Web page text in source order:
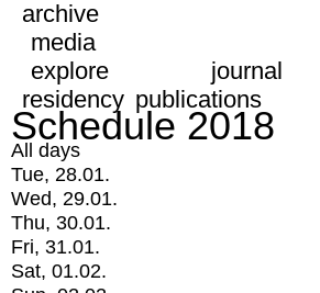
archive
media
explore
journal
residency publications
Schedule 2018
All days
Tue, 28.01.
Wed, 29.01.
Thu, 30.01.
Fri, 31.01.
Sat, 01.02.